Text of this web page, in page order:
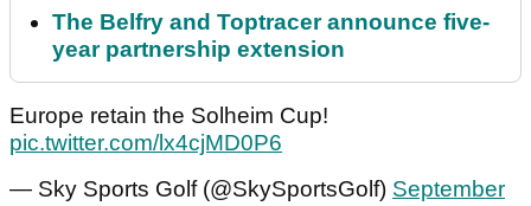
The Belfry and Toptracer announce five-
year partnership extension
Europe retain the Solheim Cup!
pic.twitter.com/lx4cjMD0P6
— Sky Sports Golf (@SkySportsGolf) September